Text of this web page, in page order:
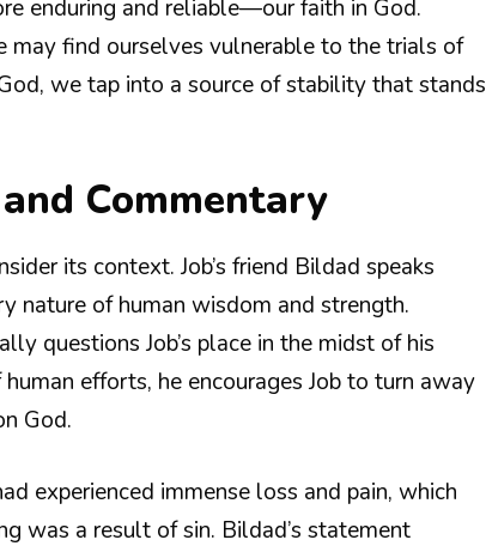
enduring and reliable—our faith in God.
may find ourselves vulnerable to the trials of
we tap into a source of stability that stands
Commentary
its context. Job’s friend Bildad speaks
nature of human wisdom and strength.
questions Job’s place in the midst of his
efforts, he encourages Job to turn away
God.
experienced immense loss and pain, which
was a result of sin. Bildad’s statement